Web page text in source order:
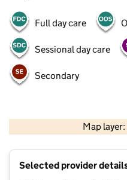
Full day care
Sessional day care
Secondary
Map
Contains
Selected provider